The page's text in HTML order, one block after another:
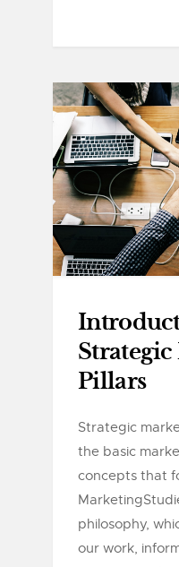
Pillars
Strategic
the basic
concepts that
philosophy,
our work,